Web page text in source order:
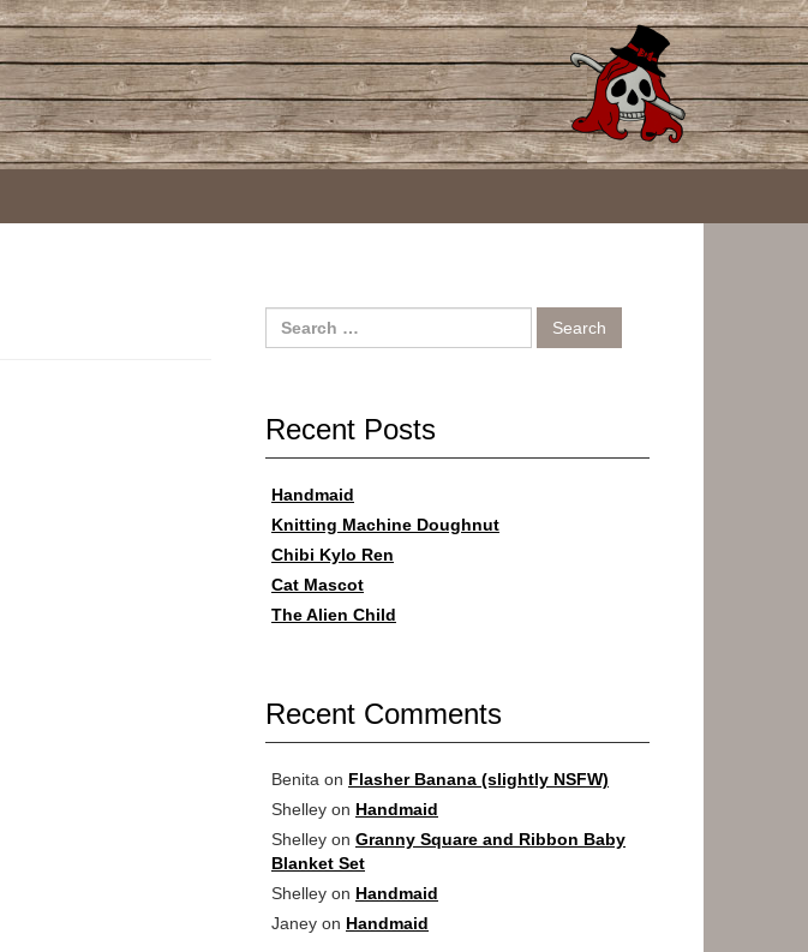
Search
for:
Recent Posts
Handmaid
Knitting Machine Doughnut
Chibi Kylo Ren
Cat Mascot
The Alien Child
Recent Comments
Benita on Flasher Banana (slightly NSFW)
Shelley on Handmaid
Shelley on Granny Square and Ribbon Baby
Blanket Set
Shelley on Handmaid
Janey on Handmaid